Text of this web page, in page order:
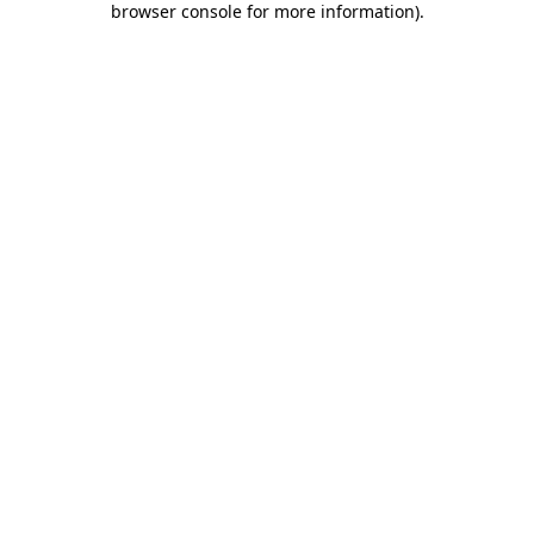
browser console for more information).